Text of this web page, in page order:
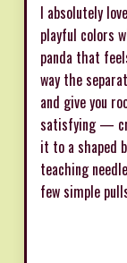
I absolutely
playful colors
panda that
way the
and give you
satisfying —
it to a shaped
teaching
few simple